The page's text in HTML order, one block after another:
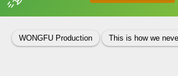
收錄佳句
WONGFU Production This is how we